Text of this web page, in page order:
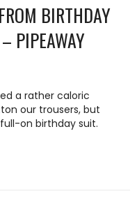
BIRTHDAY
PIPEAWAY
a rather caloric
our trousers, but
on birthday suit.